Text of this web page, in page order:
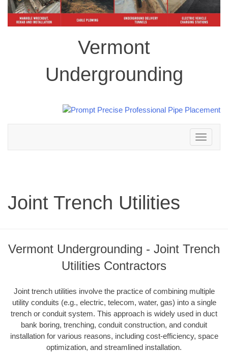
Vermont
Undergrounding
Toggle
navigation
Joint Trench Utilities
Vermont Undergrounding - Joint Trench
Utilities Contractors
Joint trench utilities involve the practice of combining multiple
utility conduits (e.g., electric, telecom, water, gas) into a single
trench or conduit system. This approach is widely used in duct
bank boring, trenching, conduit construction, and conduit
installation for various reasons, including cost-efficiency, space
optimization, and streamlined installation.